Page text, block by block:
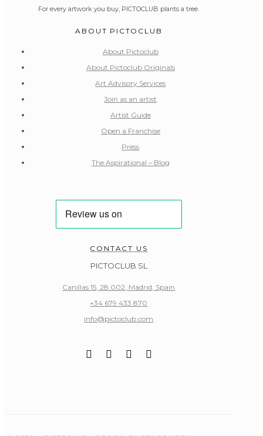
For every artwork you buy, PICTOCLUB plants a tree.
ABOUT PICTOCLUB
About Pictoclub
About Pictoclub Originals
Art Advisory Services
Join as an artist
Artist Guide
Open a Franchise
Press
The Aspirational – Blog
CONTACT US
PICTOCLUB SL
Canillas 15, 28.002, Madrid, Spain
+34 679 433 870
info@pictoclub.com